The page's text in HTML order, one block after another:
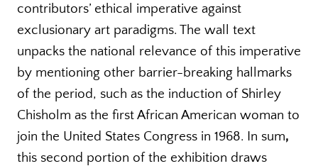
contributors’ ethical imperative against
exclusionary art paradigms. The wall text
unpacks the national relevance of this imperative
by mentioning other barrier-breaking hallmarks
of the period, such as the induction of Shirley
Chisholm as the first African American woman to
join the United States Congress in 1968. In sum,
this second portion of the exhibition draws